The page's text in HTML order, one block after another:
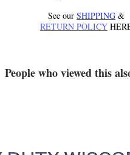
See our SHIPPING &
RETURN POLICY
People who viewed this